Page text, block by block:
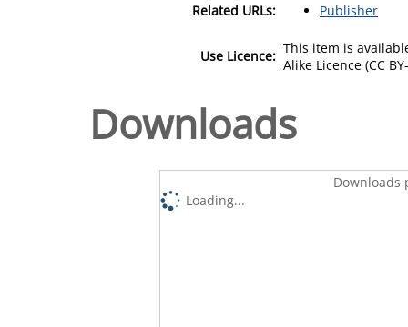
Related URLs: Publisher
Use Licence: This item is
Alike Licence (CC
Downloads
Downloads
Loading...